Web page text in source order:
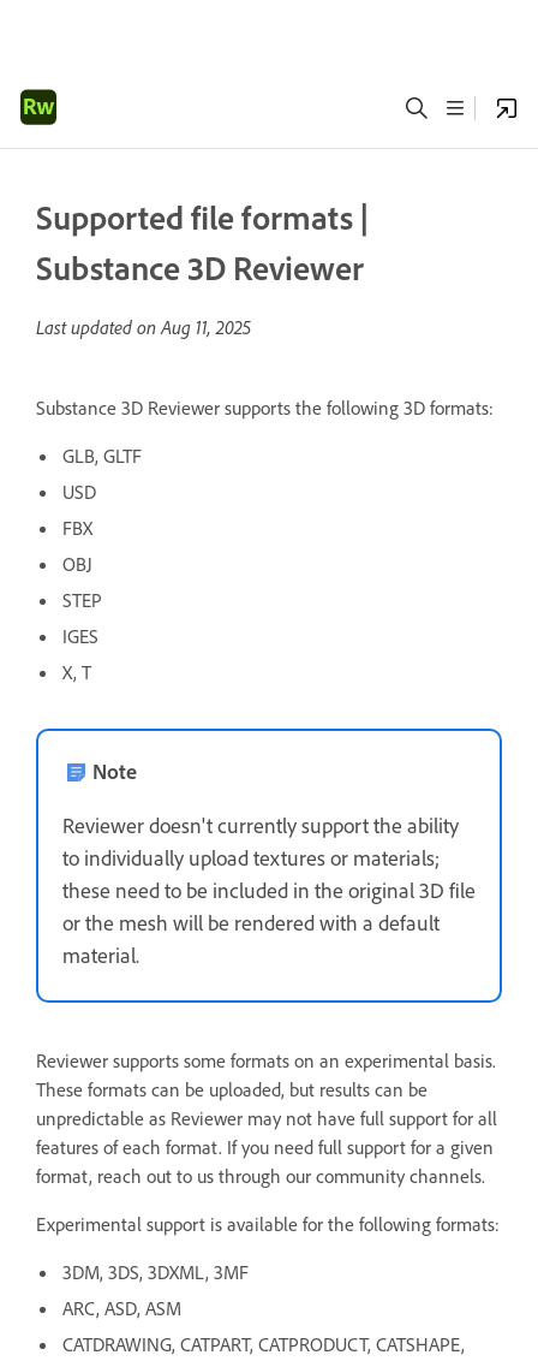
Supported file formats |
Substance 3D Reviewer
Last updated onAug 11, 2025
Substance 3D Reviewer supports the following 3D formats:
GLB, GLTF
USD
FBX
OBJ
STEP
IGES
X, T
Note
Reviewer doesn't currently support the ability
to individually upload textures or materials;
these need to be included in the original 3D file
or the mesh will be rendered with a default
material.
Reviewer supports some formats on an experimental basis.
These formats can be uploaded, but results can be
unpredictable as Reviewer may not have full support for all
features of each format. If you need full support for a given
format, reach out to us through our community channels.
Experimental support is available for the following formats:
3DM, 3DS, 3DXML, 3MF
ARC, ASD, ASM
CATDRAWING, CATPART, CATPRODUCT, CATSHAPE,